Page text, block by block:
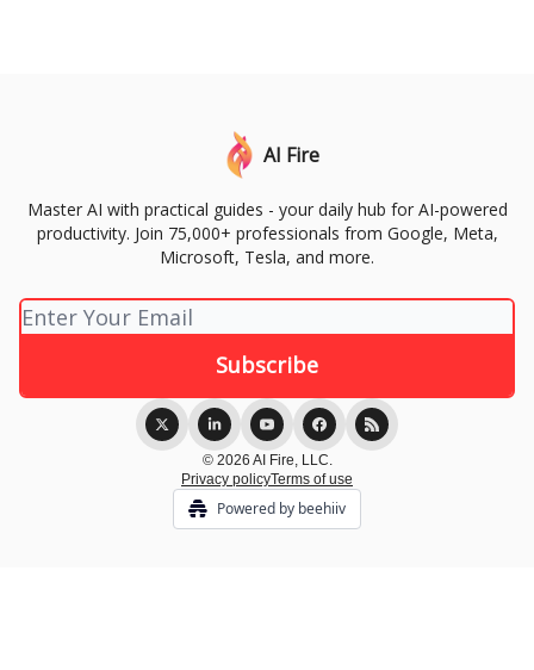
AI Fire
Master AI with practical guides - your daily hub for AI-powered
productivity. Join 75,000+ professionals from Google, Meta,
Microsoft, Tesla, and more.
© 2026 AI Fire, LLC.
Privacy policyTerms of use
Powered by beehiiv